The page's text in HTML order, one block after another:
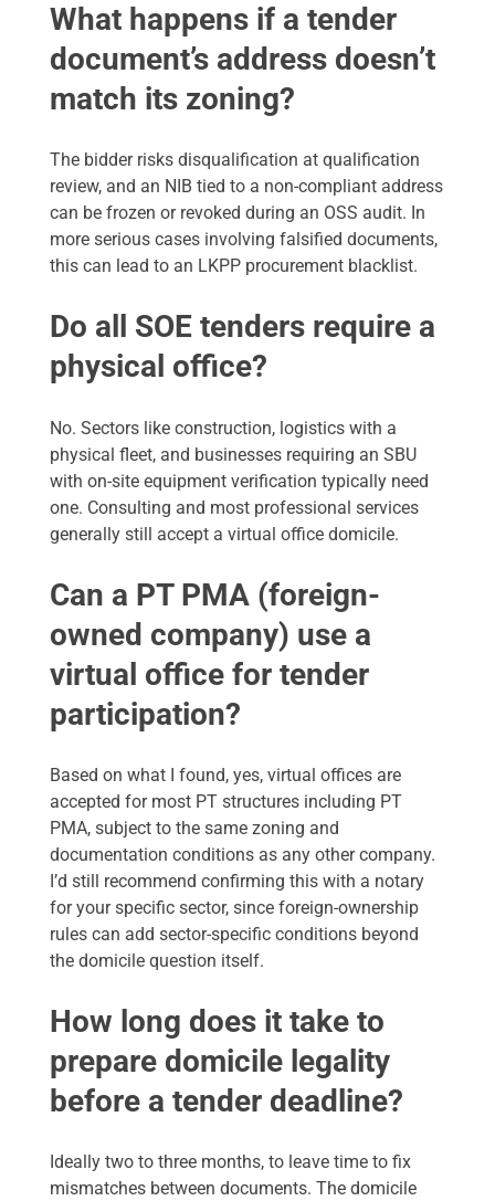
What happens if a tender
document’s address doesn’t
match its zoning?
The bidder risks disqualification at qualification
review, and an NIB tied to a non-compliant address
can be frozen or revoked during an OSS audit. In
more serious cases involving falsified documents,
this can lead to an LKPP procurement blacklist.
Do all SOE tenders require a
physical office?
No. Sectors like construction, logistics with a
physical fleet, and businesses requiring an SBU
with on-site equipment verification typically need
one. Consulting and most professional services
generally still accept a virtual office domicile.
Can a PT PMA (foreign-
owned company) use a
virtual office for tender
participation?
Based on what I found, yes, virtual offices are
accepted for most PT structures including PT
PMA, subject to the same zoning and
documentation conditions as any other company.
I’d still recommend confirming this with a notary
for your specific sector, since foreign-ownership
rules can add sector-specific conditions beyond
the domicile question itself.
How long does it take to
prepare domicile legality
before a tender deadline?
Ideally two to three months, to leave time to fix
mismatches between documents. The domicile